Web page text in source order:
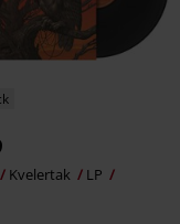
Kvelertak
LP